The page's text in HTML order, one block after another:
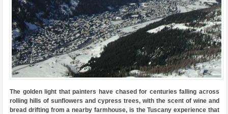
The golden light that painters have chased for centuries falling across
rolling hills of sunflowers and cypress trees, with the scent of wine and
bread drifting from a nearby farmhouse, is the Tuscany experience that